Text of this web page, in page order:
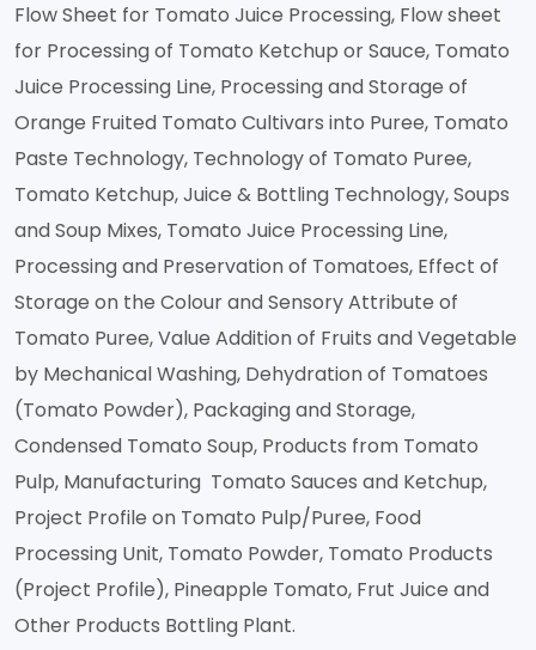
Flow Sheet for Tomato Juice Processing, Flow sheet
for Processing of Tomato Ketchup or Sauce, Tomato
Juice Processing Line, Processing and Storage of
Orange Fruited Tomato Cultivars into Puree, Tomato
Paste Technology, Technology of Tomato Puree,
Tomato Ketchup, Juice & Bottling Technology, Soups
and Soup Mixes, Tomato Juice Processing Line,
Processing and Preservation of Tomatoes, Effect of
Storage on the Colour and Sensory Attribute of
Tomato Puree, Value Addition of Fruits and Vegetable
by Mechanical Washing, Dehydration of Tomatoes
(Tomato Powder), Packaging and Storage,
Condensed Tomato Soup, Products from Tomato
Pulp, Manufacturing Tomato Sauces and Ketchup,
Project Profile on Tomato Pulp/Puree, Food
Processing Unit, Tomato Powder, Tomato Products
(Project Profile), Pineapple Tomato, Frut Juice and
Other Products Bottling Plant.